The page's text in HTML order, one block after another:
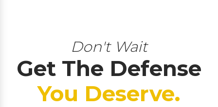
Don't Wait
Get The Defense
You Deserve.